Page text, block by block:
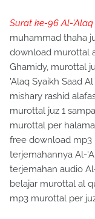
Surat ke-96 Al-'Alaq
muhammad thaha
download murottal
Ghamidy, murottal
'Alaq Syaikh Saad
mishary rashid
murottal juz 1
murottal per
free download mp3
terjemahannya Al-
terjemahan audio
belajar murottal al
mp3 murottal per